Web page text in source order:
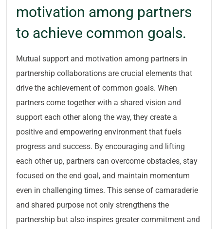
motivation among partners
to achieve common goals.
Mutual support and motivation among partners in
partnership collaborations are crucial elements that
drive the achievement of common goals. When
partners come together with a shared vision and
support each other along the way, they create a
positive and empowering environment that fuels
progress and success. By encouraging and lifting
each other up, partners can overcome obstacles, stay
focused on the end goal, and maintain momentum
even in challenging times. This sense of camaraderie
and shared purpose not only strengthens the
partnership but also inspires greater commitment and